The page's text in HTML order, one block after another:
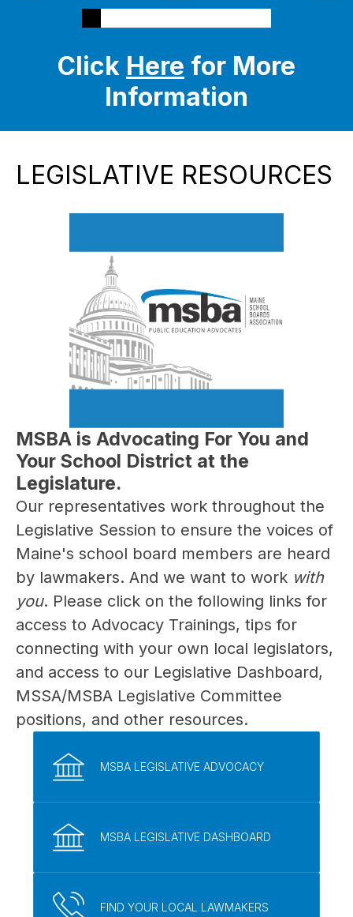
Click Here for More
Information
LEGISLATIVE RESOURCES
MSBA is Advocating For You and
Your School District at the
Legislature.
Our representatives work throughout the
Legislative Session to ensure the voices of
Maine's school board members are heard
by lawmakers. And we want to work with
you. Please click on the following links for
access to Advocacy Trainings, tips for
connecting with your own local legislators,
and access to our Legislative Dashboard,
MSSA/MSBA Legislative Committee
positions, and other resources.
MSBA LEGISLATIVE ADVOCACY
MSBA LEGISLATIVE DASHBOARD
FIND YOUR LOCAL LAWMAKERS